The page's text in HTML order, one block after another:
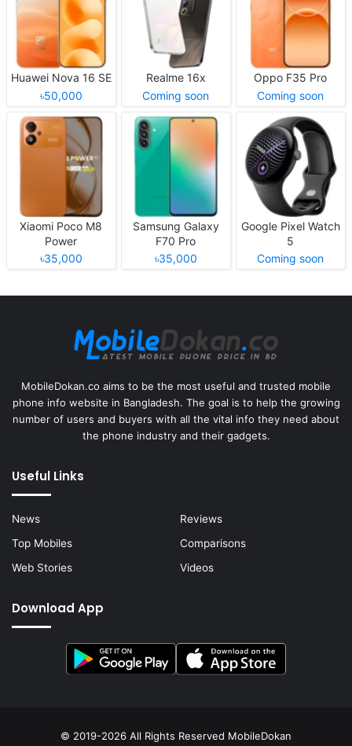
Huawei Nova 16 SE
৳50,000
Realme 16x
Coming soon
Oppo F35 Pro
Coming soon
Xiaomi Poco M8
Power
৳35,000
Samsung Galaxy
F70 Pro
৳35,000
Google Pixel Watch
5
Coming soon
MobileDokan.co aims to be the most useful and trusted mobile
phone info website in Bangladesh. The goal is to help the growing
number of users and buyers with all the vital info they need about
the phone industry and their gadgets.
Useful Links
News
Reviews
Top Mobiles
Comparisons
Web Stories
Videos
Download App
© 2019-2026 All Rights Reserved MobileDokan